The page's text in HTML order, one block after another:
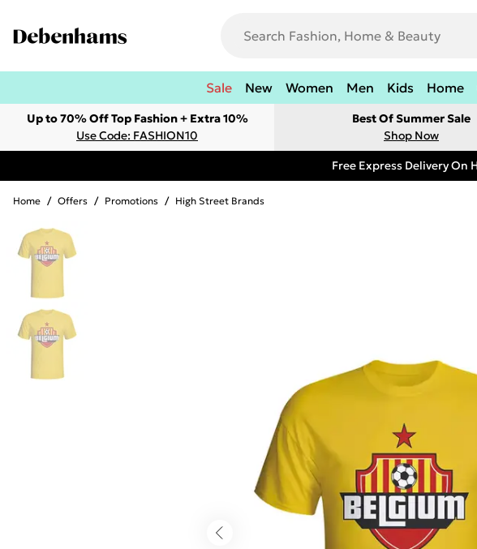
Sale New Women Men Kids Home
Up to 70% Off Top Fashion + Extra 10%
Use Code: FASHION10
Best Of Summer Sale
Shop Now
Free Express Delivery On
Home / Offers / Promotions / High Street Brands